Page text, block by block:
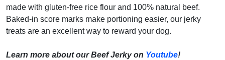
made with gluten-free rice flour and 100% natural beef.
Baked-in score marks make portioning easier, our jerky
treats are an excellent way to reward your dog.
Learn more about our Beef Jerky on Youtube!